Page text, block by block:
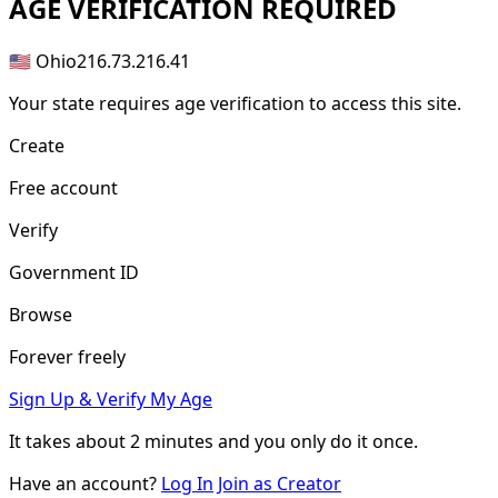
AGE VERIFICATION REQUIRED
🇺🇸 Ohio216.73.216.41
Your state requires age verification to access this site.
Create
Free account
Verify
Government ID
Browse
Forever freely
Sign Up & Verify My Age
It takes about2 minutes and you only do it once.
Have an account? Log In Join as Creator